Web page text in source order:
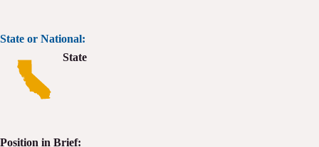
State or National:
State
Position in Brief: